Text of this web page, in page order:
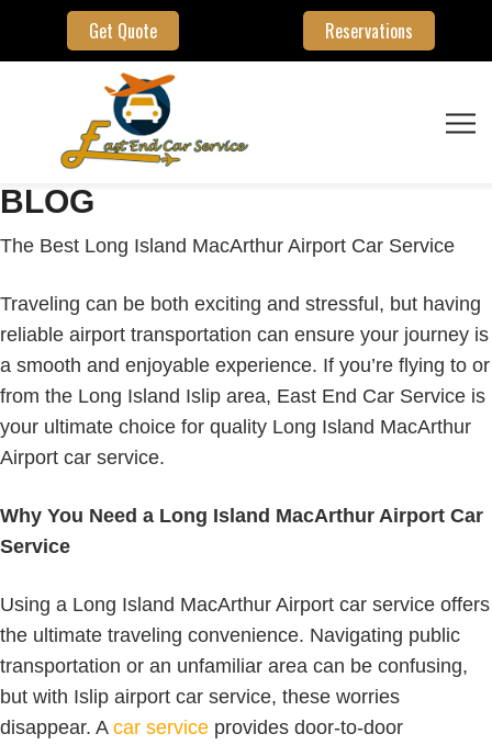
Get Quote Reservations
BLOG
The Best Long Island MacArthur Airport Car Service
Traveling can be both exciting and stressful, but having
reliable airport transportation can ensure your journey is
a smooth and enjoyable experience. If you’re flying to or
from the Long Island Islip area, East End Car Service is
your ultimate choice for quality Long Island MacArthur
Airport car service.
Why You Need a Long Island MacArthur Airport Car
Service
Using a Long Island MacArthur Airport car service offers
the ultimate traveling convenience. Navigating public
transportation or an unfamiliar area can be confusing,
but with Islip airport car service, these worries
disappear. A car service provides door-to-door